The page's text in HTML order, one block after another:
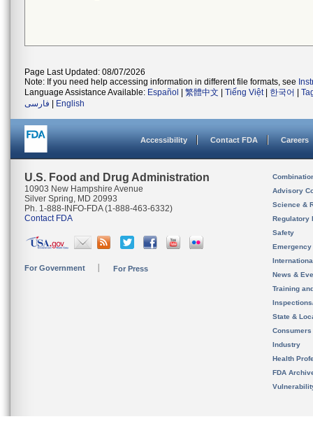
Page Last Updated: 08/07/2026
Note: If you need help accessing information in different file formats, see
Language Assistance Available: Español 繁體中文 Tiếng Việt| 한국어
فارسی
English
Accessibility Contact FDA Careers
U.S. Food and Drug Administration
10903 New Hampshire Avenue
Silver Spring, MD 20993
Ph. 1-888-INFO-FDA (1-888-463-6332)
Contact FDA
For Government For Press
Advisory
Science &
Regulatory
Safety
News &
Training
State &
Consumers
Industry
Health
FDA